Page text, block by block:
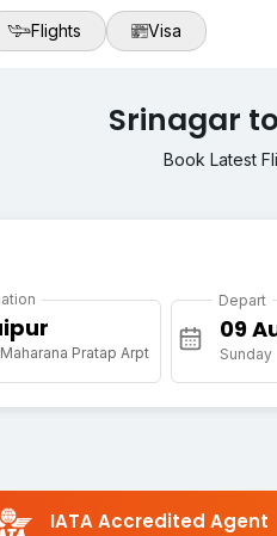
Flights Visa
Srinagar
Book Latest
Maharana Pratap Arpt
Depart
Sunday
IATA Accredited Agent